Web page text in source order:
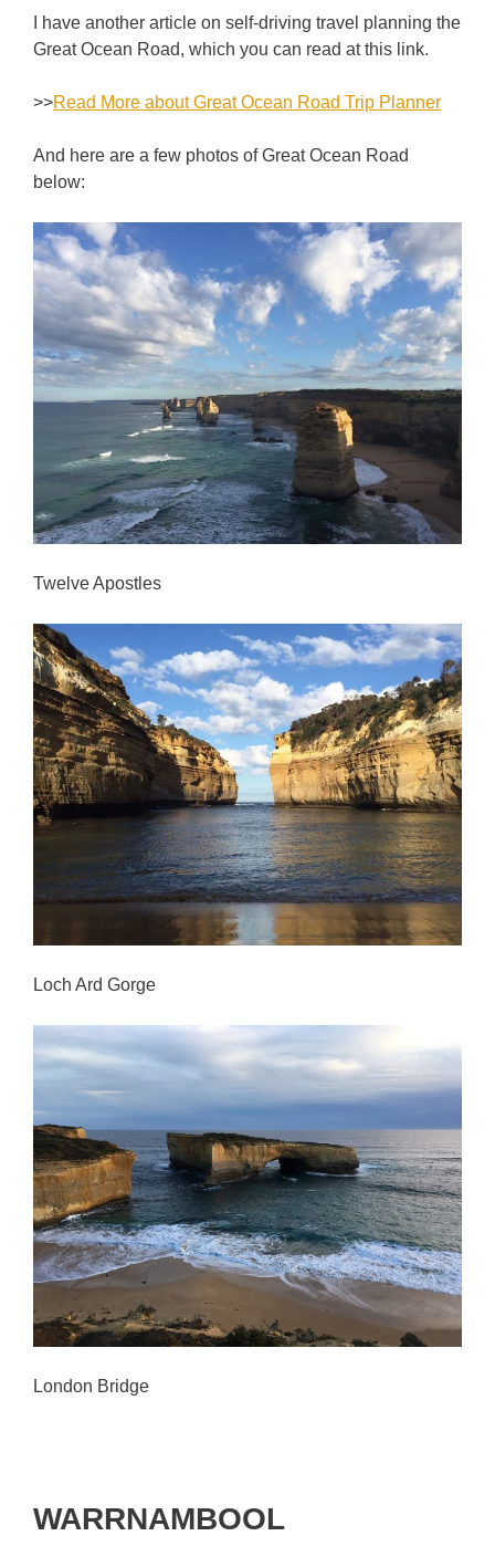
I have another article on self-driving travel planning the
Great Ocean Road, which you can read at this link.
>>Read More about Great Ocean Road Trip Planner
And here are a few photos of Great Ocean Road
below:
Twelve Apostles
Loch Ard Gorge
London Bridge
WARRNAMBOOL